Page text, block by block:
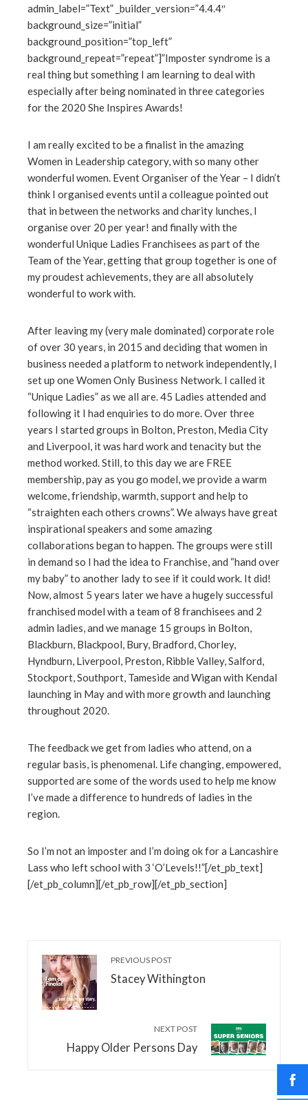
admin_label=”Text” _builder_version=”4.4.4″
background_size=”initial”
background_position=”top_left”
background_repeat=”repeat”]”Imposter syndrome is a
real thing but something I am learning to deal with
especially after being nominated in three categories
for the 2020 She Inspires Awards!
I am really excited to be a finalist in the amazing
Women in Leadership category, with so many other
wonderful women. Event Organiser of the Year – I didn’t
think I organised events until a colleague pointed out
that in between the networks and charity lunches, I
organise over 20 per year! and finally with the
wonderful Unique Ladies Franchisees as part of the
Team of the Year, getting that group together is one of
my proudest achievements, they are all absolutely
wonderful to work with.
After leaving my (very male dominated) corporate role
of over 30 years, in 2015 and deciding that women in
business needed a platform to network independently, I
set up one Women Only Business Network. I called it
“Unique Ladies” as we all are. 45 Ladies attended and
following it I had enquiries to do more. Over three
years I started groups in Bolton, Preston, Media City
and Liverpool, it was hard work and tenacity but the
method worked. Still, to this day we are FREE
membership, pay as you go model, we provide a warm
welcome, friendship, warmth, support and help to
“straighten each others crowns”. We always have great
inspirational speakers and some amazing
collaborations began to happen. The groups were still
in demand so I had the idea to Franchise, and “hand over
my baby” to another lady to see if it could work. It did!
Now, almost 5 years later we have a hugely successful
franchised model with a team of 8 franchisees and 2
admin ladies, and we manage 15 groups in Bolton,
Blackburn, Blackpool, Bury, Bradford, Chorley,
Hyndburn, Liverpool, Preston, Ribble Valley, Salford,
Stockport, Southport, Tameside and Wigan with Kendal
launching in May and with more growth and launching
throughout 2020.
The feedback we get from ladies who attend, on a
regular basis, is phenomenal. Life changing, empowered,
supported are some of the words used to help me know
I’ve made a difference to hundreds of ladies in the
region.
So I’m not an imposter and I’m doing ok for a Lancashire
Lass who left school with 3 ‘O’Levels!!”[/et_pb_text]
[/et_pb_column][/et_pb_row][/et_pb_section]
PREVIOUS POST
Stacey Withington
NEXT POST
Happy Older Persons Day